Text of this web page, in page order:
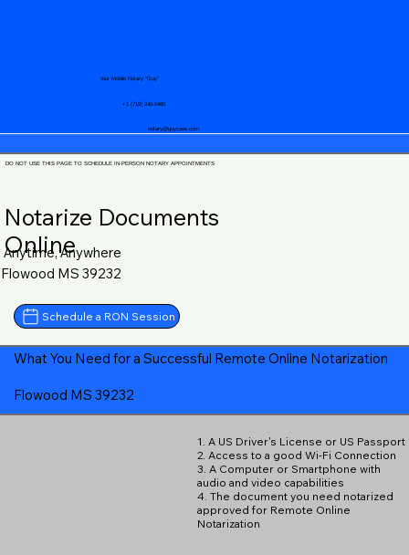
notary@guycase.com
+1 (719) 240-5460
Your Mobile Notary "Guy"
DO NOT USE THIS PAGE TO SCHEDULE IN-PERSON NOTARY APPOINTMENTS
Notarize Documents
Online
Anytime, Anywhere
Flowood MS 39232
Schedule a RON Session
What You Need for a Successful Remote Online Notarization
Flowood MS 39232
1. A US Driver's License or US Passport
2. Access to a good Wi-Fi Connection
3. A Computer or Smartphone with
audio and video capabilities
4. The document you need notarized
approved for Remote Online
Notarization